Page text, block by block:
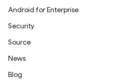
Android for Enterprise
Security
Source
News
Blog